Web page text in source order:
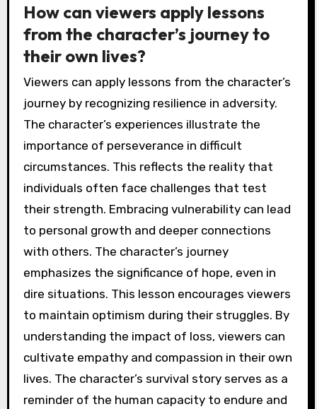
How can viewers apply lessons
from the character’s journey to
their own lives?
Viewers can apply lessons from the character’s
journey by recognizing resilience in adversity.
The character’s experiences illustrate the
importance of perseverance in difficult
circumstances. This reflects the reality that
individuals often face challenges that test
their strength. Embracing vulnerability can lead
to personal growth and deeper connections
with others. The character’s journey
emphasizes the significance of hope, even in
dire situations. This lesson encourages viewers
to maintain optimism during their struggles. By
understanding the impact of loss, viewers can
cultivate empathy and compassion in their own
lives. The character’s survival story serves as a
reminder of the human capacity to endure and